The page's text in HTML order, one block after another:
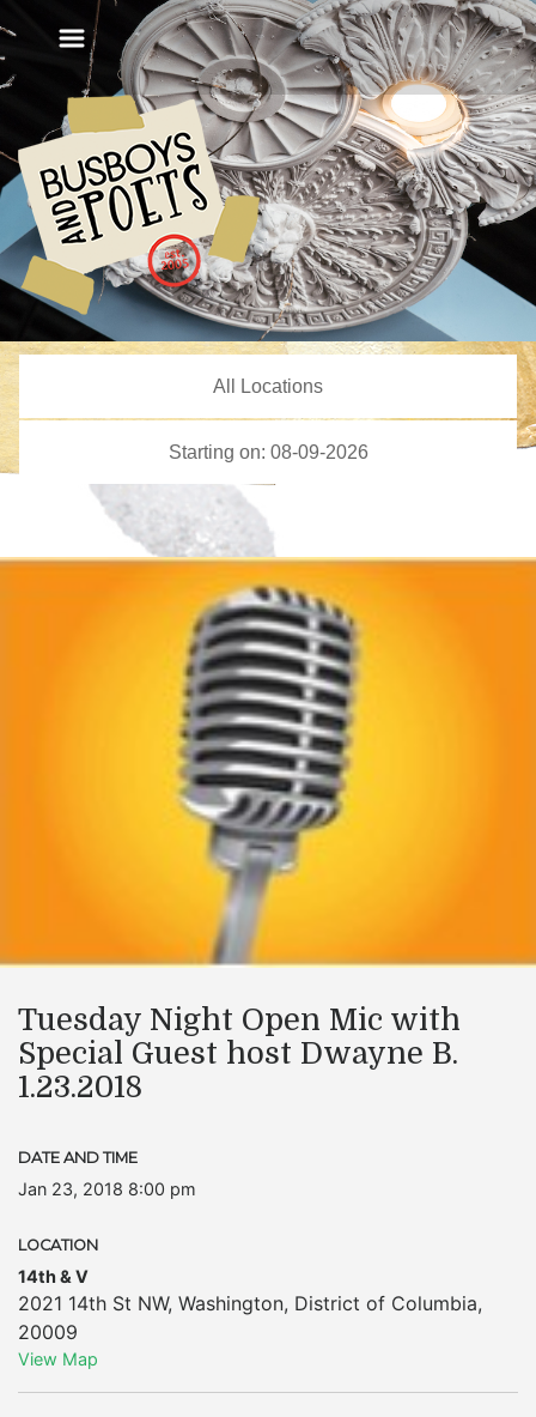
Tuesday Night Open Mic with
Special Guest host Dwayne B.
1.23.2018
DATE AND TIME
Jan 23, 2018 8:00 pm
LOCATION
14th & V
2021 14th St NW, Washington, District of Columbia,
20009
View Map